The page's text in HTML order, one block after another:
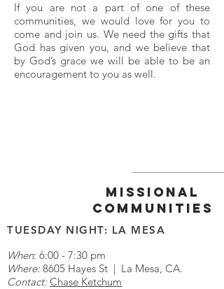
If you are not a part of one of these
communities, we would love for you to
come and join us. We need the gifts that
God has given you, and we believe that
by God’s grace we will be able to be an
encouragement to you as well.
MISSIONAL
COMMUNITIES
TUESDAY NIGHT: LA MESA
When: 6:00 - 7:30 pm
Where:8605 Hayes St | La Mesa, CA.
Contact:Chase Ketchum